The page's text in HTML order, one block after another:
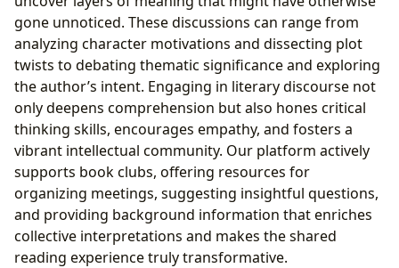
gone unnoticed. These discussions can range from
analyzing character motivations and dissecting plot
twists to debating thematic significance and exploring
the author’s intent. Engaging in literary discourse not
only deepens comprehension but also hones critical
thinking skills, encourages empathy, and fosters a
vibrant intellectual community. Our platform actively
supports book clubs, offering resources for
organizing meetings, suggesting insightful questions,
and providing background information that enriches
collective interpretations and makes the shared
reading experience truly transformative.